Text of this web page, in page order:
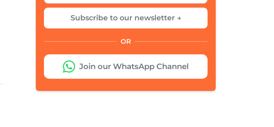
Subscribe to our newsletter →
OR
Join our WhatsApp Channel